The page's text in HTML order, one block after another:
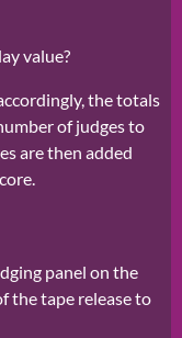
value?
the totals
of judges to
are then added
panel on the
the tape release to